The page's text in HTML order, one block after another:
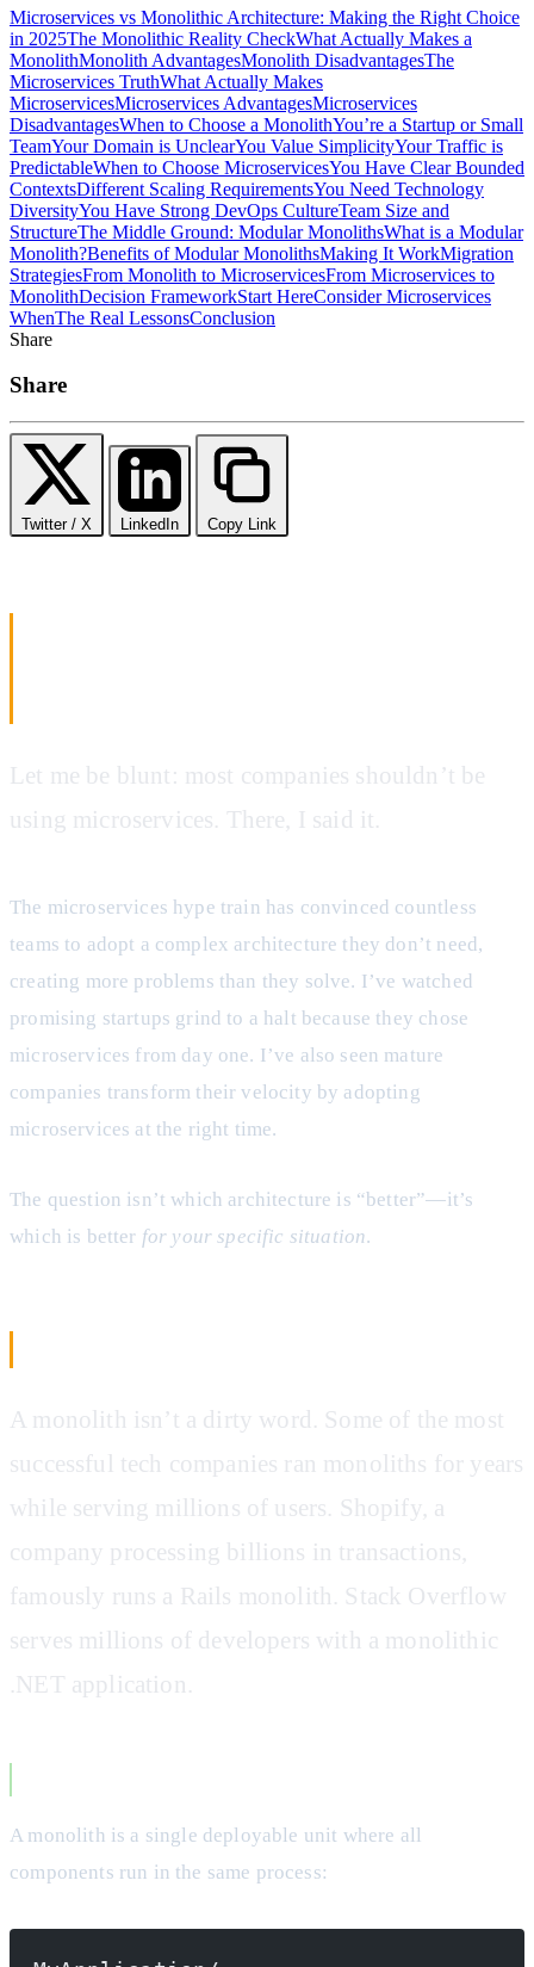
Microservices vs Monolithic Architecture: Making the Right Choice
in 2025The Monolithic Reality CheckWhat Actually Makes a
MonolithMonolith AdvantagesMonolith DisadvantagesThe
Microservices TruthWhat Actually Makes
MicroservicesMicroservices AdvantagesMicroservices
DisadvantagesWhen to Choose a MonolithYou’re a Startup or Small
TeamYour Domain is UnclearYou Value SimplicityYour Traffic is
PredictableWhen to Choose MicroservicesYou Have Clear Bounded
ContextsDifferent Scaling RequirementsYou Need Technology
DiversityYou Have Strong DevOps CultureTeam Size and
StructureThe Middle Ground: Modular MonolithsWhat is a Modular
Monolith?Benefits of Modular MonolithsMaking It WorkMigration
StrategiesFrom Monolith to MicroservicesFrom Microservices to
MonolithDecision FrameworkStart HereConsider Microservices
WhenThe Real LessonsConclusion
Share
Share
Twitter / X LinkedIn Copy Link
Let me be blunt: most companies shouldn’t be
using microservices. There, I said it.
The microservices hype train has convinced countless
teams to adopt a complex architecture they don’t need,
creating more problems than they solve. I’ve watched
promising startups grind to a halt because they chose
microservices from day one. I’ve also seen mature
companies transform their velocity by adopting
microservices at the right time.
The question isn’t which architecture is “better”—it’s
which is better for your specific situation.
A monolith isn’t a dirty word. Some of the most
successful tech companies ran monoliths for years
while serving millions of users. Shopify, a
company processing billions in transactions,
famously runs a Rails monolith. Stack Overflow
serves millions of developers with a monolithic
.NET application.
A monolith is a single deployable unit where all
components run in the same process: